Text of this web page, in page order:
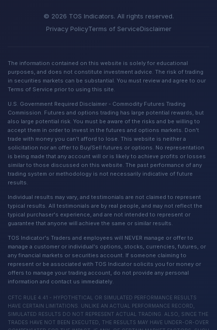
© 2026 TOS Indicators. All rights reserved.
Privacy PolicyTerms of ServiceDisclaimer
The information contained on this website is solely for educational
purposes, and does not constitute investment advice. The risk of trading
in securities markets can be substantial. You must review and agree to our
Terms of Service prior to using this site.
U.S. Government Required Disclaimer - Commodity Futures Trading
Commission. Futures and options trading has large potential rewards, but
also large potential risk. You must be aware of the risks and be willing to
accept them in order to invest in the futures and options markets. Don't
trade with money you can't afford to lose. This website is neither a
solicitation nor an offer to Buy/Sell futures or options. No representation
is being made that any account will or is likely to achieve profits or losses
similar to those discussed on this website. The past performance of any
trading system or methodology is not necessarily indicative of future
results.
Individual results may vary, and testimonials are not claimed to represent
typical results. All testimonials are by real people, and may not reflect the
typical purchaser's experience, and are not intended to represent or
guarantee that anyone will achieve the same or similar results.
TOS Indicator's Traders and employees will NEVER manage or offer to
manage a customer or individual's options, stocks, currencies, futures, or
any financial markets or securities account. If someone claiming to
represent or be associated with TOS Indicator solicits you for money or
offers to manage your trading account, do not provide any personal
information and contact us immediately.
CFTC RULE 4.41 - HYPOTHETICAL OR SIMULATED PERFORMANCE RESULTS
HAVE CERTAIN LIMITATIONS. UNLIKE AN ACTUAL PERFORMANCE RECORD,
SIMULATED RESULTS DO NOT REPRESENT ACTUAL TRADING. ALSO, SINCE THE
TRADES HAVE NOT BEEN EXECUTED, THE RESULTS MAY HAVE UNDER-OR-OVER